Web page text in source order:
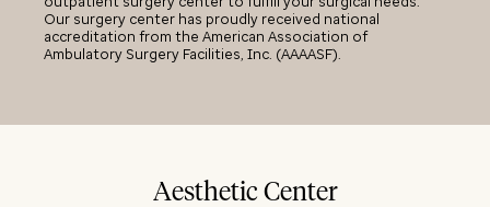
Our surgery center has proudly received national
accreditation from the American Association of
Ambulatory Surgery Facilities, Inc. (AAAASF).
Aesthetic Center